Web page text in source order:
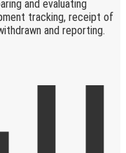
and evaluating
tracking, receipt of
and reporting.